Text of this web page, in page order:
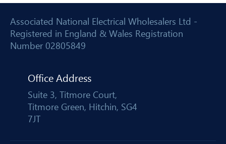
Associated National Electrical Wholesalers Ltd -
Registered in England & Wales Registration
Number 02805849
Office Address
Suite 3, Titmore Court,
Titmore Green, Hitchin, SG4
7JT